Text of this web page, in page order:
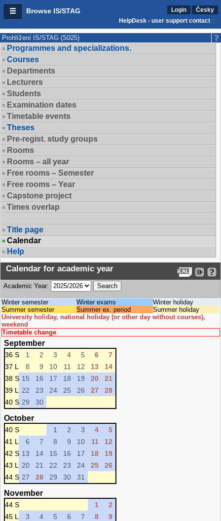
Browse IS/STAG Login
Česky
HelpDesk - user support contact
Prohlížení IS/STAG (S025)
Programmes and specializations.
Courses
Departments
Lecturers
Students
Examination dates
Timetable events
Theses
Pre-regist. study groups
Rooms
Rooms – all year
Free rooms – Semester
Free rooms – Year
Capstone project
Times overlap
Title page
Calendar
Help
Calendar for academic year
Academic Year:
Winter semester Winter exams
Winter holiday
Summer semester
Summer ex. period
Summer holiday
University holiday, national holiday (or other day without courses),
weekend
Timetable change
September
36 S 1 2 3 4 5 6
7
37 L
8 9 10 11 12 13
14
38 S 15 16 17 18 19 20
21
39 L
22 23 24 25 26 27
28
40 S 29 30
October
40 S 1 2 3 4
5
41 L
6 7 8 9 10 11
12
42 S 13 14 15 16 17 18
19
43 L
20 21 22 23 24 25
26
44 S 27 28 29 30 31
November
44 S 1
2
45 L
3 4 5 6 7 8
9